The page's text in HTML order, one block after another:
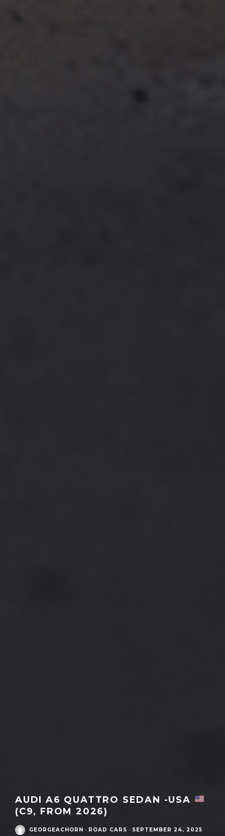
AUDI A6 QUATTRO SEDAN -USA
(C9, FROM 2026)
GEORGEACHORN · ROAD CARS · SEPTEMBER 24, 2025